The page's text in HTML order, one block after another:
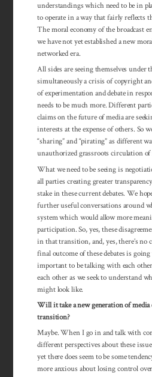
understandings which need to be in
to operate in a way that fairly reflects
The moral economy of the broadcast
we have not yet established a new
networked era.
All sides are seeing themselves under
simultaneously a crisis of copyright
of experimentation and debate in
needs to be much more. Different
claims on the future of media are
interests at the expense of others. So
“sharing” and “pirating” as different
unauthorized grassroots circulation
What we need to be seeing is
all parties creating greater
stake in these current debates. We
further useful conversations around
system which would allow more
participation. So, yes, these
in that transition, and, yes, there’s no
final outcome of these debates is
important to be talking with each
each other as we seek to understand
might look like.
Will it take a new generation of media
transition?
Maybe. When I go in and talk with
different perspectives about these
yet there does seem to be some
more anxious about losing control